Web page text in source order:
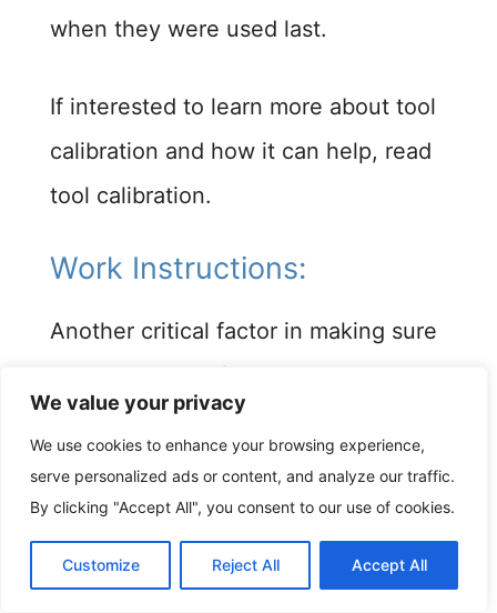
We value your privacy
We use cookies to enhance your browsing experience,
serve personalized ads or content, and analyze our traffic.
By clicking "Accept All", you consent to our use of cookies.
Customize Reject All Accept All
when they were used last.
If interested to learn more about tool
calibration and how it can help, read
tool calibration.
Work Instructions: ​
Another critical factor in making sure
your ITP plan is filled accurately is to
make sure your work instructions and
procedure manuals are up to date.
Most inspection steps on the ITP
form come with some kind of
accompanying instructions or